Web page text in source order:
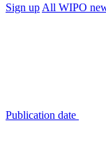
Sign up All WIPO
Publication date